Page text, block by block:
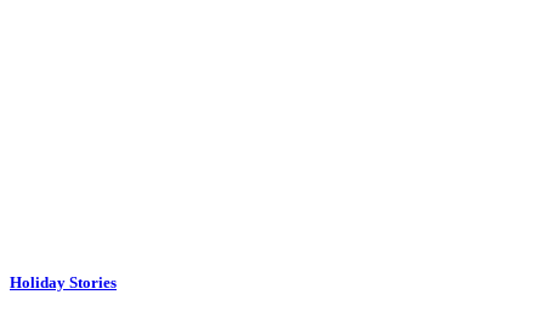
Holiday Stories